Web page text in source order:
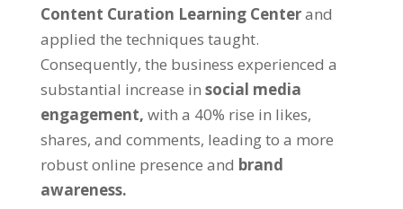
Content Curation Learning Centerand
applied the techniques taught.
Consequently, the business experienced a
substantial increase in social media
engagement, with a 40% rise in likes,
shares, and comments, leading to a more
robust online presence and brand
awareness.